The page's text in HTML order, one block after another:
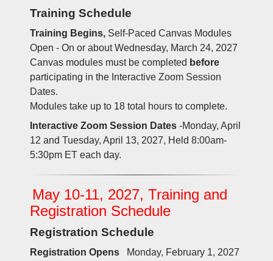
Training Schedule
Training Begins, Self-Paced Canvas Modules
Open - On or about Wednesday, March 24, 2027
Canvas modules must be completed before
participating in the Interactive Zoom Session
Dates.
Modules take up to 18 total hours to complete.
Interactive Zoom Session Dates-Monday, April
12 and Tuesday, April 13, 2027, Held 8:00am-
5:30pm ET each day.
May 10-11, 2027, Training and
Registration Schedule
Registration Schedule
Registration Opens
Monday, February 1, 2027